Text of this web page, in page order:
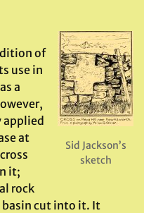
Sid Jackson’s
sketch
of
use in
a
at
it;
rock
basin cut into it. It